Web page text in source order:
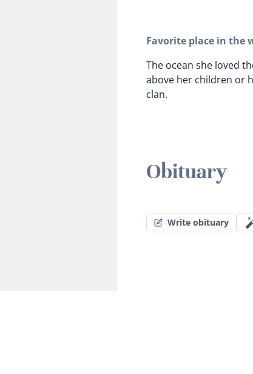
Favorite place in the
The ocean she loved
above her children or
clan.
Obituary
Write obituary